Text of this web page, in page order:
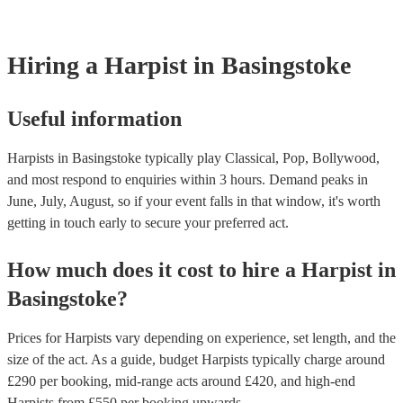
Hiring a Harpist in Basingstoke
Useful information
Harpists in Basingstoke typically play Classical, Pop, Bollywood,
and most respond to enquiries within 3 hours. Demand peaks in
June, July, August, so if your event falls in that window, it's worth
getting in touch early to secure your preferred act.
How much does it cost to hire a Harpist in
Basingstoke?
Prices forHarpists vary depending on experience, set length, and the
size of the act. As a guide, budget Harpists typically charge around
£290 per booking, mid-range acts around £420, and high-end